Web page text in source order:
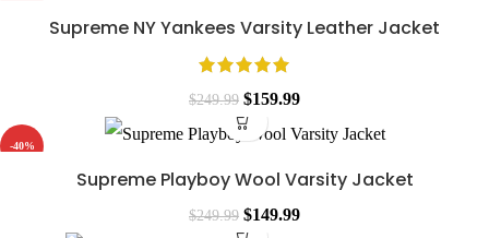
Supreme NY Yankees Varsity Leather Jacket
$249.99 Original
price
$249.99.
$159.99Current
price
-40%
Supreme Playboy Wool Varsity Jacket
$249.99 Original
$149.99Current